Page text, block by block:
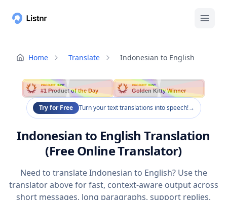
Home Translate Indonesian to English
PRODUCT HUNT
#1 Product of the Day
PRODUCT HUNT
Golden Kitty Winner
Try for Free Turn your text translations into speech!→
Indonesian to English Translation
(Free Online Translator)
Need to translate Indonesian to English? Use the
translator above for fast, context-aware output across
short messages, long paragraphs, support replies,